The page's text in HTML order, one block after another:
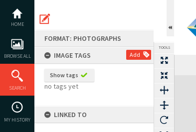
content
HOME
BROWSE ALL
SEARCH
MY HISTORY
FORMAT: PHOTOGRAPHS
IMAGE TAGS
Add
Show tags
no tags yet
LINKED TO
TOOLS
Previous Image Select
Next Image
Expand/collapse